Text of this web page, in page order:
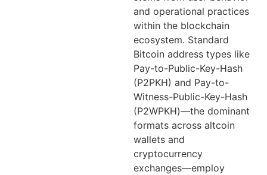
and operational practices
within the blockchain
ecosystem. Standard
Bitcoin address types like
Pay-to-Public-Key-Hash
(P2PKH) and Pay-to-
Witness-Public-Key-Hash
(P2WPKH)—the dominant
formats across altcoin
wallets and
cryptocurrency
exchanges—employ